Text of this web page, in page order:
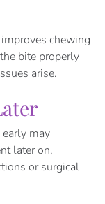
chewing
bite properly
arise.
may
later on,
or surgical